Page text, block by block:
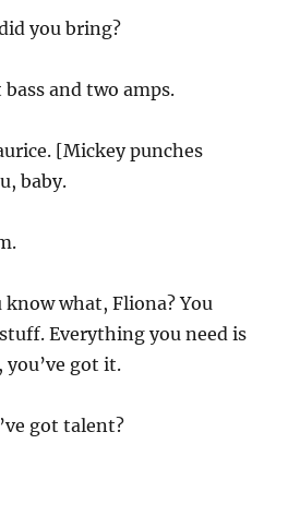
you bring?
and two amps.
[Mickey punches
baby.
know what, Fliona? You
Everything you need is
you’ve got it.
got talent?